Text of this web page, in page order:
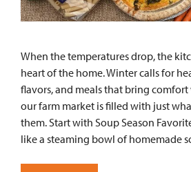
When the temperatures drop, the
heart of the home. Winter calls for
flavors, and meals that bring
our farm market is filled with just
them. Start with Soup Season
like a steaming bowl of homemade